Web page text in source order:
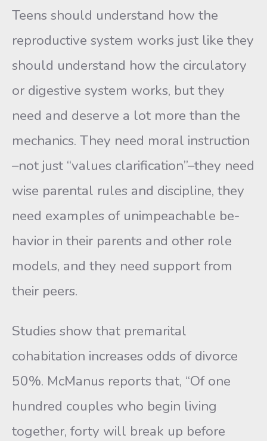
Teens should understand how the
reproductive system works just like they
should understand how the circulatory
or digestive system works, but they
need and deserve a lot more than the
mechanics. They need moral instruction
–not just “values clarification”–they need
wise parental rules and discipline, they
need examples of unimpeachable be­
havior in their parents and other role
models, and they need support from
their peers.
Studies show that premarital
cohabitation increases odds of di­vorce
50%. McManus reports that, “Of one
hundred couples who be­gin living
together, forty will break up before